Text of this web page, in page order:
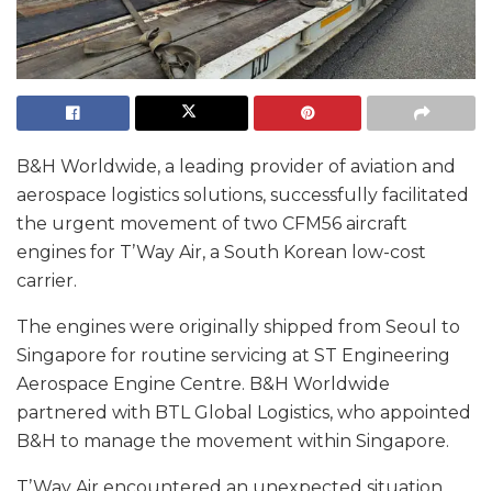
B&H Worldwide, a leading provider of aviation and
aerospace logistics solutions, successfully facilitated
the urgent movement of two CFM56 aircraft
engines for T’Way Air, a South Korean low-cost
carrier.
The engines were originally shipped from Seoul to
Singapore for routine servicing at ST Engineering
Aerospace Engine Centre. B&H Worldwide
partnered with BTL Global Logistics, who appointed
B&H to manage the movement within Singapore.